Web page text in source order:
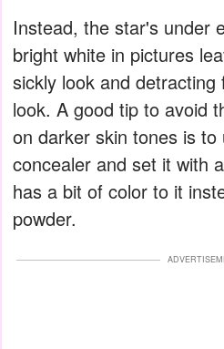
Instead, the star's under
bright white in pictures
sickly look and
look. A good tip to avoid
on darker skin tones is
concealer and set it with
has a bit of color to it
powder.